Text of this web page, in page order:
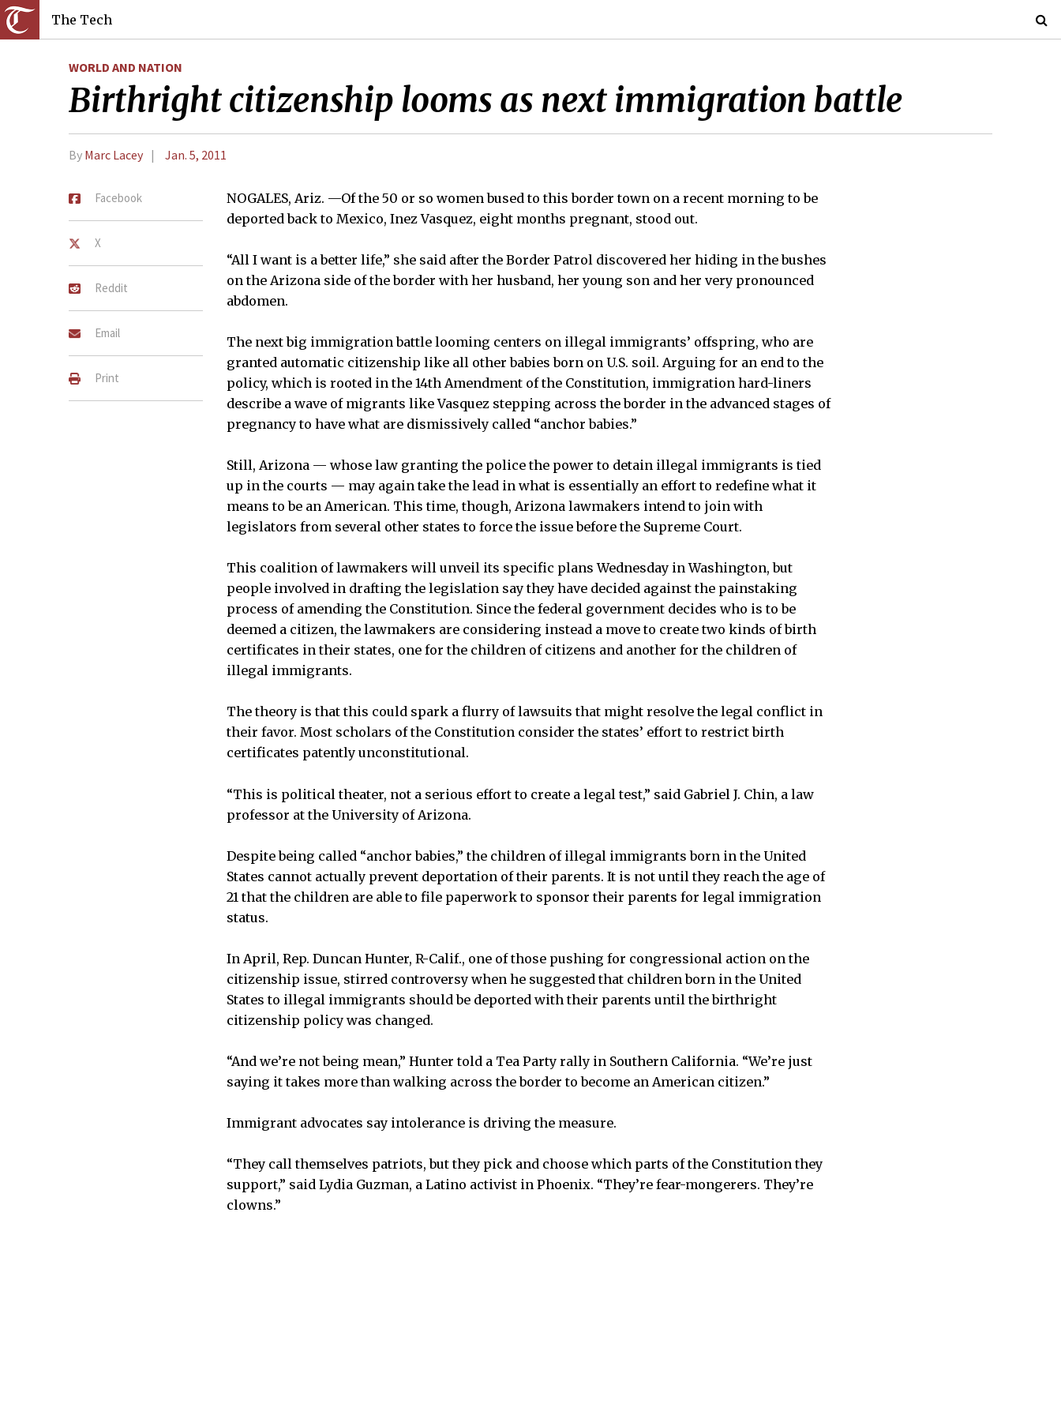
The Tech
WORLD AND NATION
Birthright citizenship looms as next immigration battle
By Marc Lacey Jan. 5, 2011
Facebook
X
Reddit
Email
Print
NOGALES, Ariz. —Of the 50 or so women bused to this border town on a recent morning to be
deported back to Mexico, Inez Vasquez, eight months pregnant, stood out.
“All I want is a better life,” she said after the Border Patrol discovered her hiding in the bushes
on the Arizona side of the border with her husband, her young son and her very pronounced
abdomen.
The next big immigration battle looming centers on illegal immigrants’ offspring, who are
granted automatic citizenship like all other babies born on U.S. soil. Arguing for an end to the
policy, which is rooted in the 14th Amendment of the Constitution, immigration hard-liners
describe a wave of migrants like Vasquez stepping across the border in the advanced stages of
pregnancy to have what are dismissively called “anchor babies.”
Still, Arizona — whose law granting the police the power to detain illegal immigrants is tied
up in the courts — may again take the lead in what is essentially an effort to redefine what it
means to be an American. This time, though, Arizona lawmakers intend to join with
legislators from several other states to force the issue before the Supreme Court.
This coalition of lawmakers will unveil its specific plans Wednesday in Washington, but
people involved in drafting the legislation say they have decided against the painstaking
process of amending the Constitution. Since the federal government decides who is to be
deemed a citizen, the lawmakers are considering instead a move to create two kinds of birth
certificates in their states, one for the children of citizens and another for the children of
illegal immigrants.
The theory is that this could spark a flurry of lawsuits that might resolve the legal conflict in
their favor. Most scholars of the Constitution consider the states’ effort to restrict birth
certificates patently unconstitutional.
“This is political theater, not a serious effort to create a legal test,” said Gabriel J. Chin, a law
professor at the University of Arizona.
Despite being called “anchor babies,” the children of illegal immigrants born in the United
States cannot actually prevent deportation of their parents. It is not until they reach the age of
21 that the children are able to file paperwork to sponsor their parents for legal immigration
status.
In April, Rep. Duncan Hunter, R-Calif., one of those pushing for congressional action on the
citizenship issue, stirred controversy when he suggested that children born in the United
States to illegal immigrants should be deported with their parents until the birthright
citizenship policy was changed.
“And we’re not being mean,” Hunter told a Tea Party rally in Southern California. “We’re just
saying it takes more than walking across the border to become an American citizen.”
Immigrant advocates say intolerance is driving the measure.
“They call themselves patriots, but they pick and choose which parts of the Constitution they
support,” said Lydia Guzman, a Latino activist in Phoenix. “They’re fear-mongerers. They’re
clowns.”